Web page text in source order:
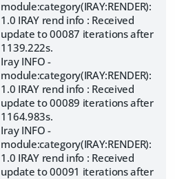
module:category(IRAY:RENDER):
1.0 IRAY rend info : Received
update to 00087 iterations after
1139.222s.
Iray INFO -
module:category(IRAY:RENDER):
1.0 IRAY rend info : Received
update to 00089 iterations after
1164.983s.
Iray INFO -
module:category(IRAY:RENDER):
1.0 IRAY rend info : Received
update to 00091 iterations after